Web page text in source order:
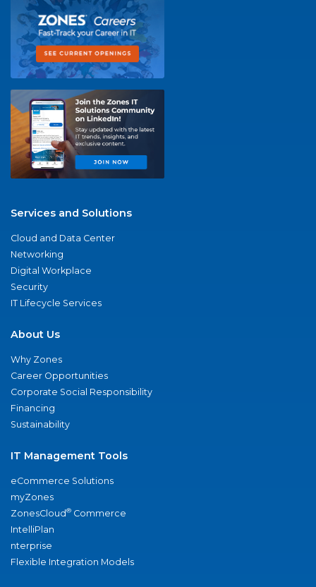
Services and Solutions
Cloud and Data Center
Networking
Digital Workplace
Security
IT Lifecycle Services
About Us
Why Zones
Career Opportunities
Corporate Social Responsibility
Financing
Sustainability
IT Management Tools
eCommerce Solutions
myZones
ZonesCloud® Commerce
IntelliPlan
nterprise
Flexible Integration Models